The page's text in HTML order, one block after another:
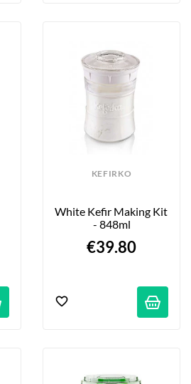
KEFIRKO
White Kefir Making Kit
- 848ml
€39.80